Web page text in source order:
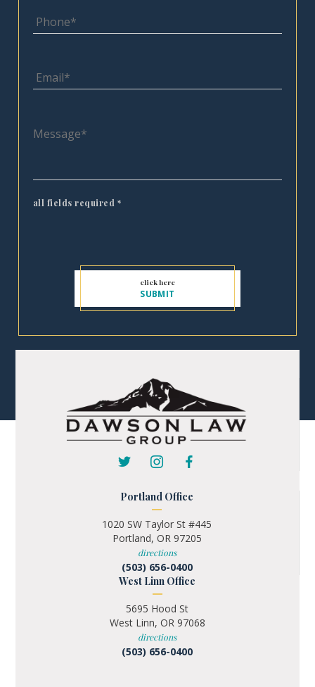
all fields required *
Portland Office
1020 SW Taylor St #445
Portland, OR 97205
directions
(503) 656-0400
West Linn Office
5695 Hood St
West Linn, OR 97068
directions
(503) 656-0400